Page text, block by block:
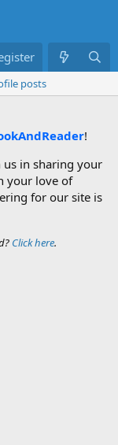
posts
!
us in sharing your
your love of
for our site is
Click here.